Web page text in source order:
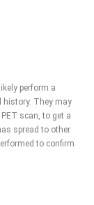
perform a
history. They may
scan, to get a
spread to other
to confirm